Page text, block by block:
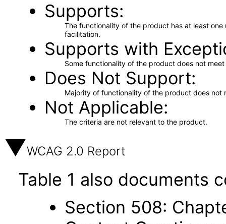
Supports
The functionality of the product has at least
facilitation.
Supports with
Some functionality of the product does not
Does Not Support
Majority of functionality of the product does not
Not Applicable
The criteria are not relevant to the product.
WCAG 2.0 Report
Table 1 also documents
Section 508: